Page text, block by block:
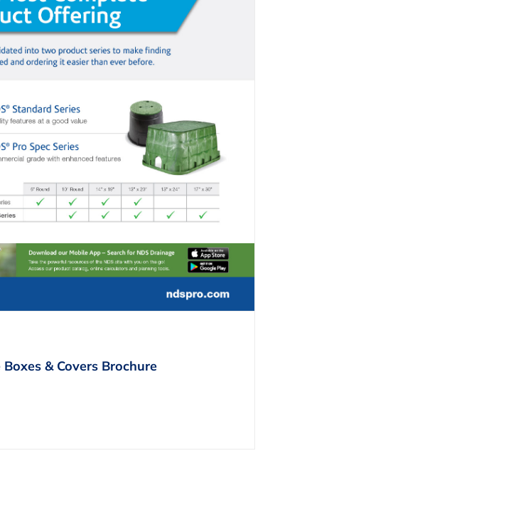
& Covers Brochure